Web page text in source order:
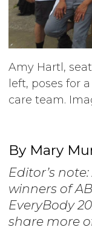
Amy Hartl,
left, poses for
care team.
By Mary
Editor’s
winners of
EveryBody
share more